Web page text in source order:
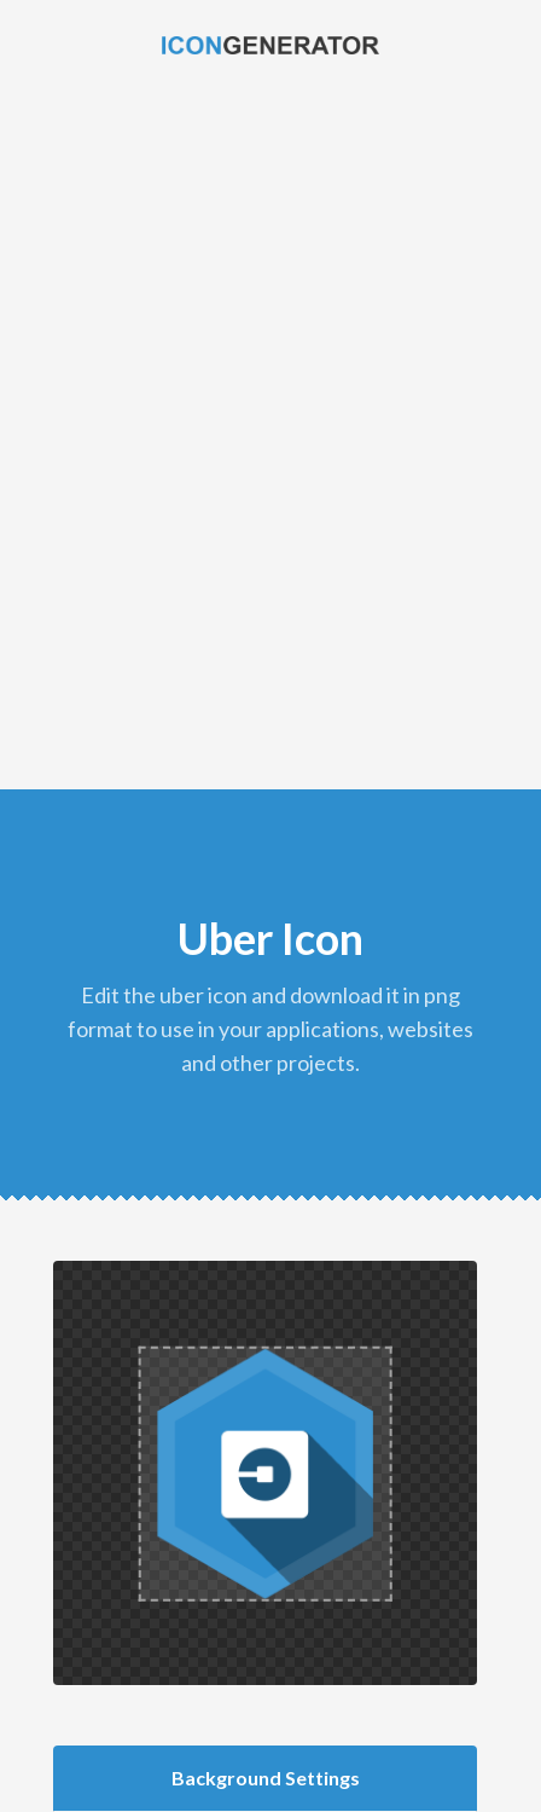
Uber Icon
edit the uber icon and download it in png
format to use in your applications, websites
and other projects.
Background Settings